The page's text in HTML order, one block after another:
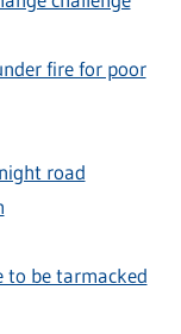
fire for poor
road
to be tarmacked